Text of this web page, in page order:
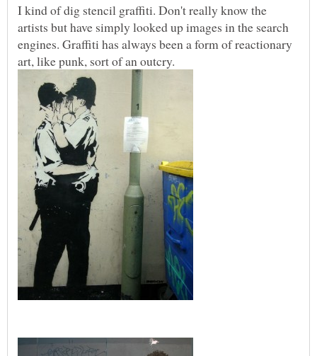
I kind of dig stencil graffiti. Don't really know the
artists but have simply looked up images in the search
engines. Graffiti has always been a form of reactionary
art, like punk, sort of an outcry.